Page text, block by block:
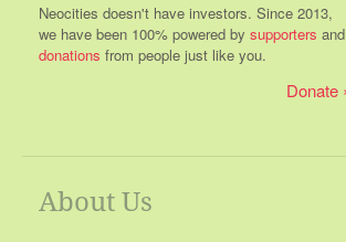
Neocities doesn't have investors. Since 2013,
we have been 100% powered by supporters and
donations from people just like you.
Donate
About Us